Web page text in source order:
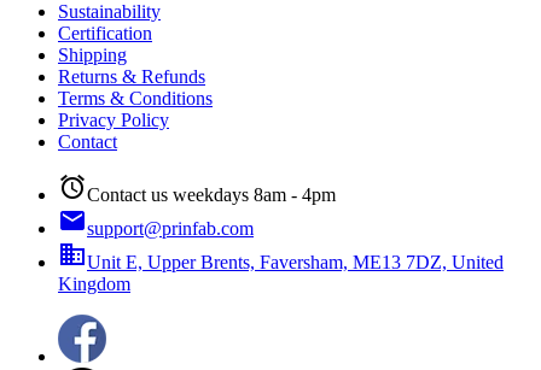
Sustainability
Certification
Shipping
Returns & Refunds
Terms & Conditions
Privacy Policy
Contact
alarmContact us weekdays 8am - 4pm
emailsupport@prinfab.com
businessUnit E, Upper Brents, Faversham, ME13 7DZ, United
Kingdom